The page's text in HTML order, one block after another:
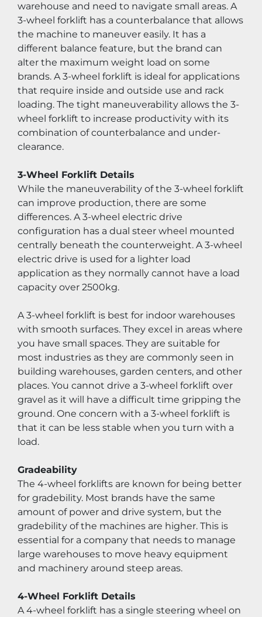
warehouse and need to navigate small areas. A
3-wheel forklift has a counterbalance that allows
the machine to maneuver easily. It has a
different balance feature, but the brand can
alter the maximum weight load on some
brands. A 3-wheel forklift is ideal for applications
that require inside and outside use and rack
loading. The tight maneuverability allows the 3-
wheel forklift to increase productivity with its
combination of counterbalance and under-
clearance.
3-Wheel Forklift Details
While the maneuverability of the 3-wheel forklift
can improve production, there are some
differences. A 3-wheel electric drive
configuration has a dual steer wheel mounted
centrally beneath the counterweight. A 3-wheel
electric drive is used for a lighter load
application as they normally cannot have a load
capacity over 2500kg.
A 3-wheel forklift is best for indoor warehouses
with smooth surfaces. They excel in areas where
you have small spaces. They are suitable for
most industries as they are commonly seen in
building warehouses, garden centers, and other
places. You cannot drive a 3-wheel forklift over
gravel as it will have a difficult time gripping the
ground. One concern with a 3-wheel forklift is
that it can be less stable when you turn with a
load.
Gradeability
The 4-wheel forklifts are known for being better
for gradebility. Most brands have the same
amount of power and drive system, but the
gradebility of the machines are higher. This is
essential for a company that needs to manage
large warehouses to move heavy equipment
and machinery around steep areas.
4-Wheel Forklift Details
A 4-wheel forklift has a single steering wheel on